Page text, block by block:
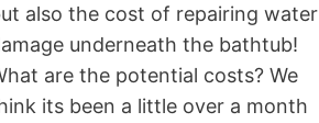
also the cost of repairing water
underneath the bathtub!
are the potential costs? We
its been a little over a month